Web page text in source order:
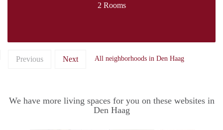
2 Rooms
Previous Next All neighborhoods in Den Haag
We have more living spaces for you on these websites in
Den Haag